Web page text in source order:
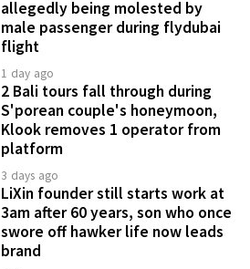
allegedly being molested by
male passenger during flydubai
flight
1 day ago
2 Bali tours fall through during
S'porean couple's honeymoon,
Klook removes 1 operator from
platform
3 days ago
LiXin founder still starts work at
3am after 60 years, son who once
swore off hawker life now leads
brand